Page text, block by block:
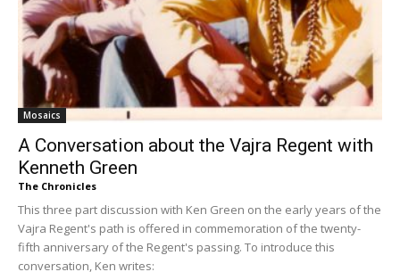
Mosaics
A Conversation about the Vajra Regent with
Kenneth Green
The Chronicles
This three part discussion with Ken Green on the early years of the
Vajra Regent's path is offered in commemoration of the twenty-
fifth anniversary of the Regent's passing. To introduce this
conversation, Ken writes: